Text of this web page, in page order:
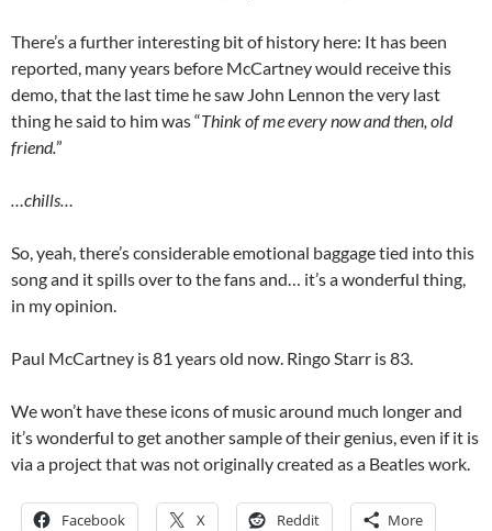
There’s a further interesting bit of history here: It has been
reported, many years before McCartney would receive this
demo, that the last time he saw John Lennon the very last
thing he said to him was “Think of me every now and then, old
friend.”
…chills…
So, yeah, there’s considerable emotional baggage tied into this
song and it spills over to the fans and… it’s a wonderful thing,
in my opinion.
Paul McCartney is 81 years old now. Ringo Starr is 83.
We won’t have these icons of music around much longer and
it’s wonderful to get another sample of their genius, even if it is
via a project that was not originally created as a Beatles work.
Facebook X Reddit More